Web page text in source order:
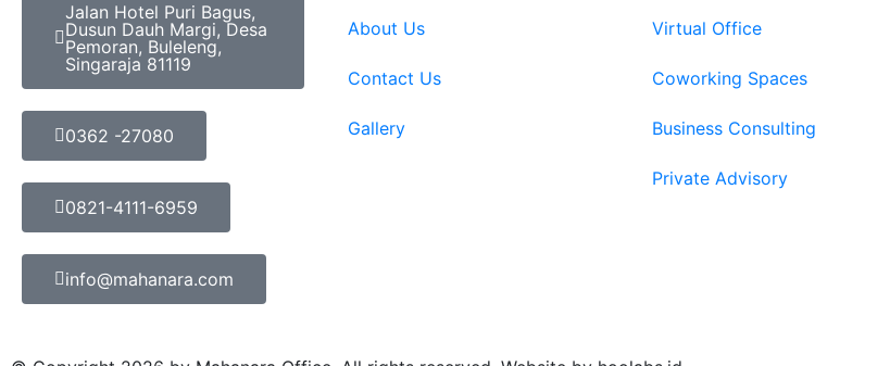
Jalan Hotel Puri Bagus,
Dusun Dauh Margi, Desa
Pemoran, Buleleng,
Singaraja 81119
0362 -27080
0821-4111-6959
info@mahanara.com
About Us
Contact Us
Gallery
Virtual Office
Coworking Spaces
Business Consulting
Private Advisory